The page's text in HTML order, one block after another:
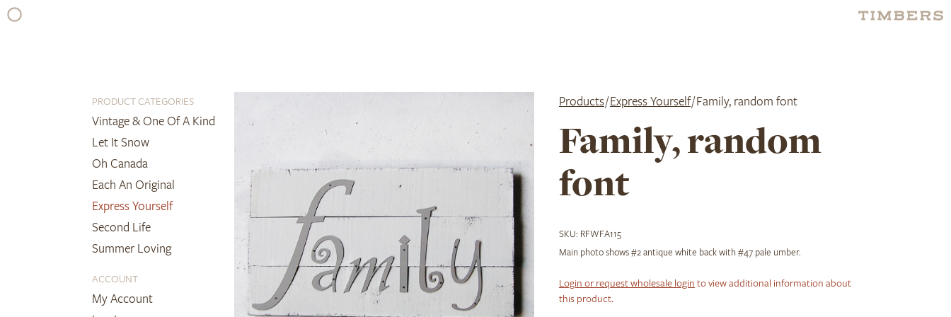
Skip
PRODUCT CATEGORIES
Vintage & One Of A Kind
Let It Snow
Oh Canada
Each An Original
Express Yourself
Second Life
Summer Loving
ACCOUNT
My Account
Products/Express Yourself/ Family, random font
Family, random
font
SKU: RFWFA115
Main photo shows #2 antique white back with #47 pale umber.
Login or request wholesale login to view additional information about
this product.